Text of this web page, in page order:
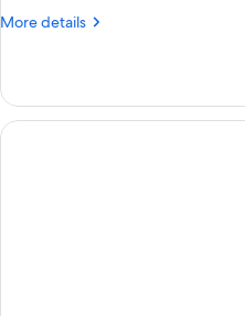
City
Floor)
More details
More
1
King
Bed,